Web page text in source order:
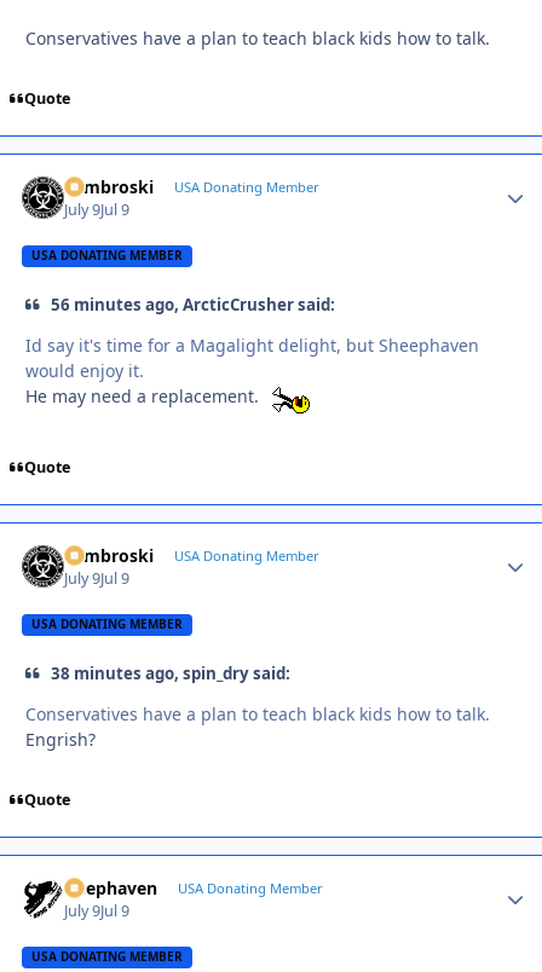
Conservatives have a plan to teach black kids how to talk.
Quote
Zambroski USA Donating Member
July 9Jul 9
USA DONATING MEMBER
56 minutes ago, ArcticCrusher said:
Id say it's time for a Magalight delight, but Sheephaven
would enjoy it.
He may need a replacement.
Quote
Zambroski USA Donating Member
July 9Jul 9
USA DONATING MEMBER
38 minutes ago, spin_dry said:
Conservatives have a plan to teach black kids how to talk.
Engrish?
Quote
Deephaven USA Donating Member
July 9Jul 9
USA DONATING MEMBER